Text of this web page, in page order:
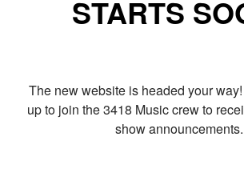
STARTS
The new website is headed your
up to join the 3418 Music crew to
show announcements.